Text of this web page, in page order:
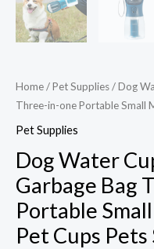
Home/Pet Supplies/ Dog
Three-in-one Portable Small
Pet Supplies
Dog Water
Garbage Bag
Portable
Pet Cups Pets